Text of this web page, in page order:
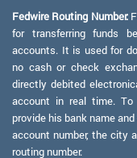
Fedwire Routing Number:
for transferring funds
accounts. It is used for
no cash or check
directly debited
account in real time.
provide his bank name
account number, the city
routing number.